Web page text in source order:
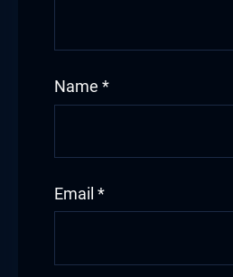
Name *
Email *